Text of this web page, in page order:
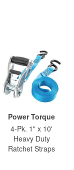
Power Torque
4-Pk. 1" x 10'
Heavy Duty
Ratchet Straps